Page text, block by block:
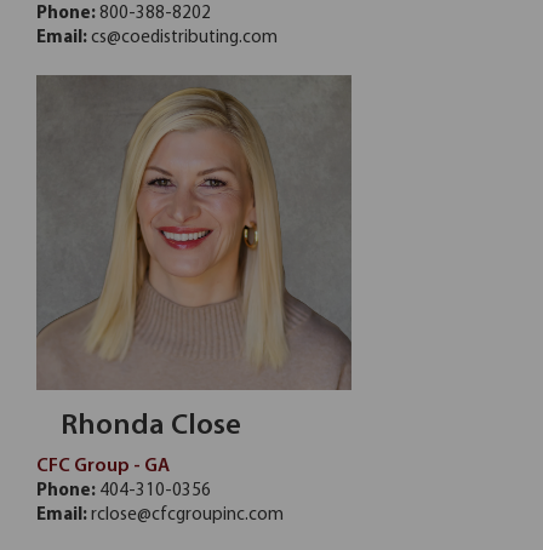
Phone: 800-388-8202
Email: cs@coedistributing.com
Rhonda Close
CFC Group - GA
Phone: 404-310-0356
Email: rclose@cfcgroupinc.com